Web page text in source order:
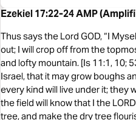
Ezekiel 17:22-24 AMP
Thus says the Lord GOD, “I
out; I will crop off from the
and lofty mountain. [Is 11:1, 10;
Israel, that it may grow boughs
every kind will live under it; they
the field will know that I the
tree, and make the dry tree